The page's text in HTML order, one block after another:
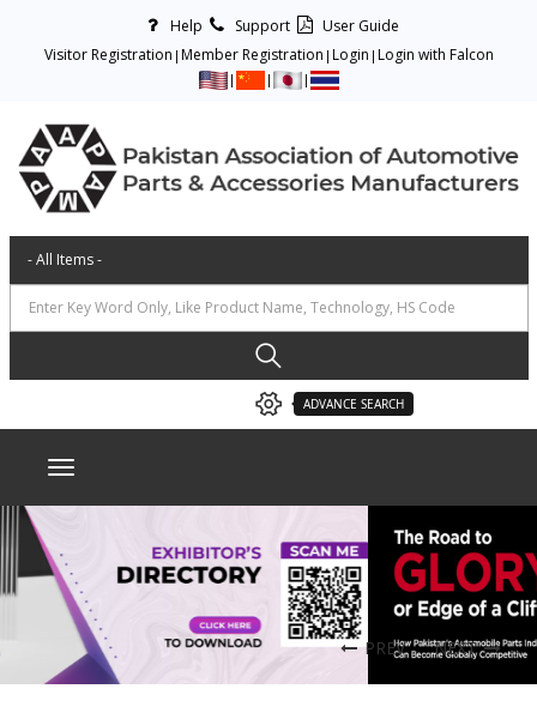
Help Support
User Guide
Visitor Registration Member Registration Login Login with Falcon
ADVANCE SEARCH
Toggle navigation
PREV NEXT